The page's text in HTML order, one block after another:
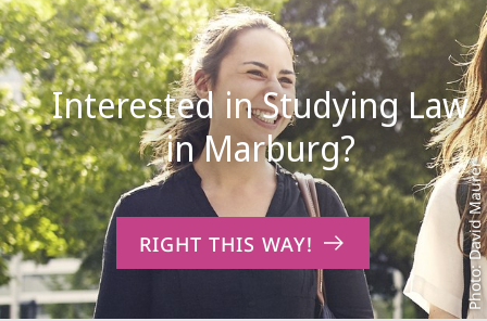
Photo: David Maurer
Interested in Studying Law
in Marburg?
RIGHT THIS WAY!